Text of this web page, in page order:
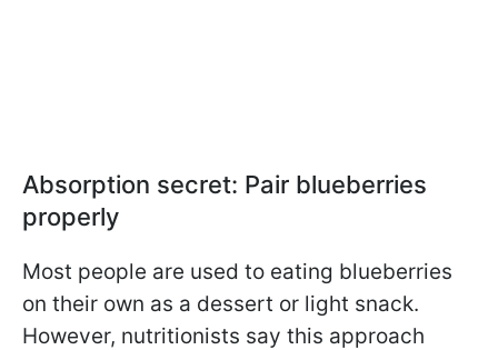
Absorption secret: Pair blueberries
properly
Most people are used to eating blueberries
on their own as a dessert or light snack.
However, nutritionists say this approach